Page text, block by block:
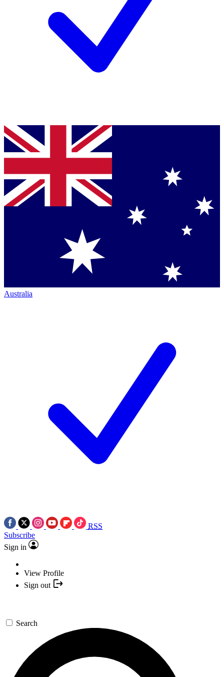
Australia
RSS
Subscribe
Sign in
View Profile
Sign out
Search